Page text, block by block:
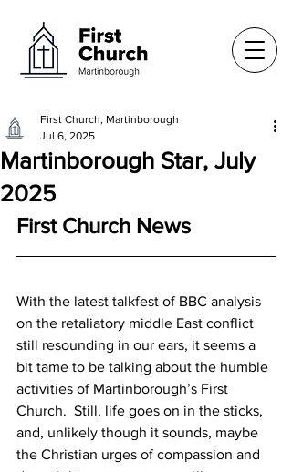
Martinborough Star, July
2025
First Church, Martinborough
Jul 6, 2025
First Church News
With the latest talkfest of BBC analysis
on the retaliatory middle East conflict
still resounding in our ears, it seems a
bit tame to be talking about the humble
activities of Martinborough’s First
Church.  Still, life goes on in the sticks,
and, unlikely though it sounds, maybe
the Christian urges of compassion and